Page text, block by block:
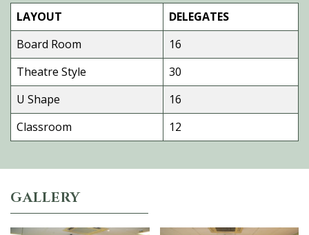
LAYOUT
DELEGATES
Board Room
16
Theatre Style
30
U Shape
16
Classroom
12
GALLERY